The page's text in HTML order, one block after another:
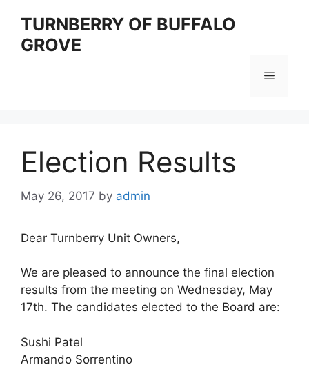
content
TURNBERRY OF BUFFALO
GROVE
Menu
Election Results
May 26, 2017 by admin
Dear Turnberry Unit Owners,
We are pleased to announce the final election
results from the meeting on Wednesday, May
17th. The candidates elected to the Board are:
Sushi Patel
Armando Sorrentino